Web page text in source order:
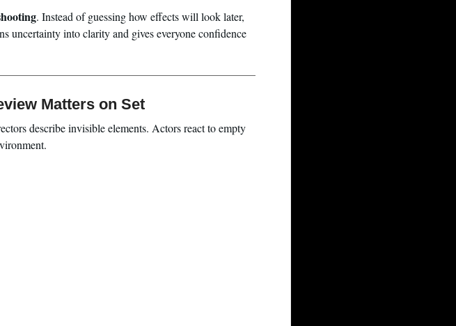
. Instead of guessing how effects will look later,
uncertainty into clarity and gives everyone confidence
Matters on Set
describe invisible elements. Actors react to empty